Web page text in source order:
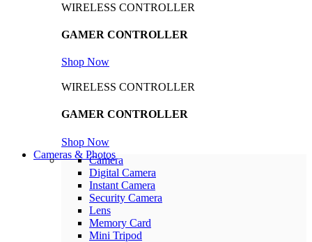
WIRELESS CONTROLLER
GAMER CONTROLLER
Shop Now
WIRELESS CONTROLLER
GAMER CONTROLLER
Shop Now
Cameras & Photos
Camera
Digital Camera
Instant Camera
Security Camera
Lens
Memory Card
Mini Tripod